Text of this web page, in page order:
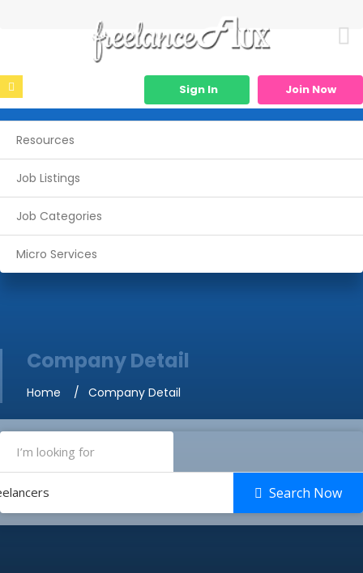
Resources
Job Listings
Job Categories
Micro Services
Sign In Join Now
Company Detail
Home Company Detail
Search Now